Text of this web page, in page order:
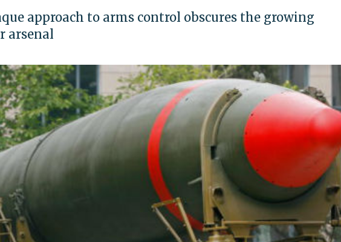
approach to arms control obscures the growing
arsenal